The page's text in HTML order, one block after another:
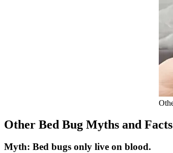
Other Bed Bug Myths and Facts
Myth: Bed bugs only live on blood.